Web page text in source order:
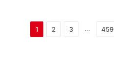
1 2 3 … 459